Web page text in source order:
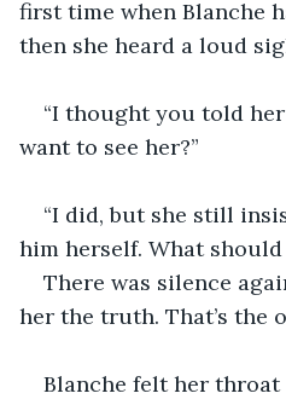
first time when Blanche
then she heard a loud
“I thought you told
want to see her?”
“I did, but she still
him herself. What should
There was silence
her the truth. That’s the
Blanche felt her throat